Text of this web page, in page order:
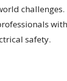
challenges.
with
safety.